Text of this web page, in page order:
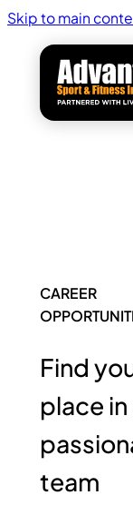
Skip to main
CAREER
Find
place in
team